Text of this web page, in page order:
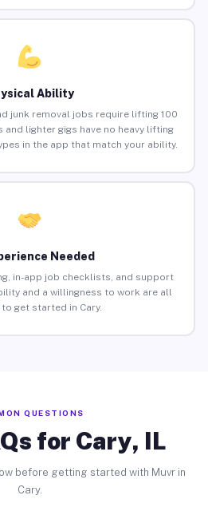
Ability
junk removal jobs require lifting 100
and lighter gigs have no heavy lifting
in the app that match your ability.
Needed
in-app job checklists, and support
and a willingness to work are all
get started in Cary.
QUESTIONS
for Cary, IL
before getting started with Muvr in
Cary.